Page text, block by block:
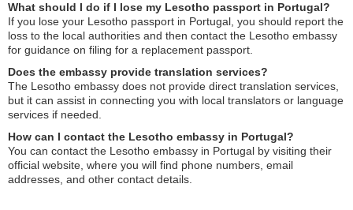
What should I do if I lose my Lesotho passport in Portugal?
If you lose your Lesotho passport in Portugal, you should report the
loss to the local authorities and then contact the Lesotho embassy
for guidance on filing for a replacement passport.
Does the embassy provide translation services?
The Lesotho embassy does not provide direct translation services,
but it can assist in connecting you with local translators or language
services if needed.
How can I contact the Lesotho embassy in Portugal?
You can contact the Lesotho embassy in Portugal by visiting their
official website, where you will find phone numbers, email
addresses, and other contact details.